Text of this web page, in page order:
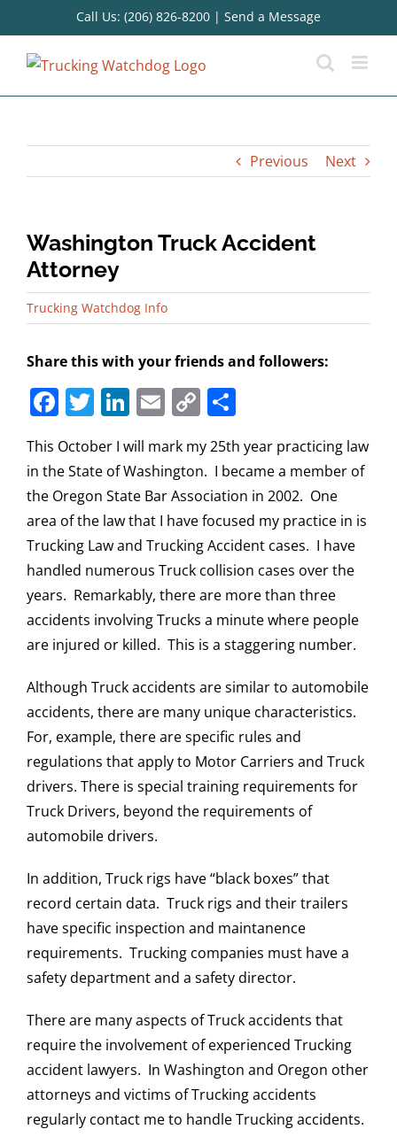
to
content
Call Us: (206) 826-8200 | Send a Message
Previous Next
Washington Truck Accident
Attorney
Trucking Watchdog Info
Share this with your friends and followers:
Facebook
Twitter
LinkedIn
Email
Copy
Link
This October I will mark my 25th year practicing law
in the State of Washington. I became a member of
the Oregon State Bar Association in 2002. One
area of the law that I have focused my practice in is
Trucking Law and Trucking Accident cases. I have
handled numerous Truck collision cases over the
years. Remarkably, there are more than three
accidents involving Trucks a minute where people
are injured or killed. This is a staggering number.
Although Truck accidents are similar to automobile
accidents, there are many unique characteristics.
For, example, there are specific rules and
regulations that apply to Motor Carriers and Truck
drivers. There is special training requirements for
Truck Drivers, beyond the requirements of
automobile drivers.
In addition, Truck rigs have “black boxes” that
record certain data. Truck rigs and their trailers
have specific inspection and maintanence
requirements. Trucking companies must have a
safety department and a safety director.
There are many aspects of Truck accidents that
require the involvement of experienced Trucking
accident lawyers. In Washington and Oregon other
attorneys and victims of Trucking accidents
regularly contact me to handle Trucking accidents.